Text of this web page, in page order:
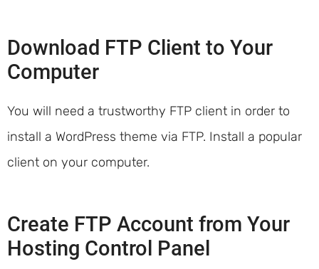
Download FTP Client to Your
Computer
You will need a trustworthy FTP client in order to
install a WordPress theme via FTP. Install a popular
client on your computer.
Create FTP Account from Your
Hosting Control Panel